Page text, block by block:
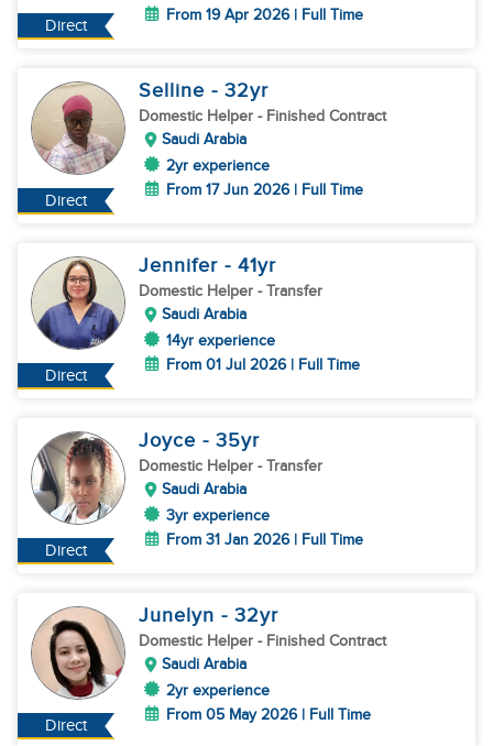
Direct
From 19 Apr 2026 | Full Time
Direct
Selline - 32yr
Domestic Helper - Finished Contract
Saudi Arabia
2yr experience
From 17 Jun 2026 | Full Time
Direct
Jennifer - 41yr
Domestic Helper - Transfer
Saudi Arabia
14yr experience
From 01 Jul 2026 | Full Time
Direct
Joyce - 35yr
Domestic Helper - Transfer
Saudi Arabia
3yr experience
From 31 Jan 2026 | Full Time
Direct
Junelyn - 32yr
Domestic Helper - Finished Contract
Saudi Arabia
2yr experience
From 05 May 2026 | Full Time